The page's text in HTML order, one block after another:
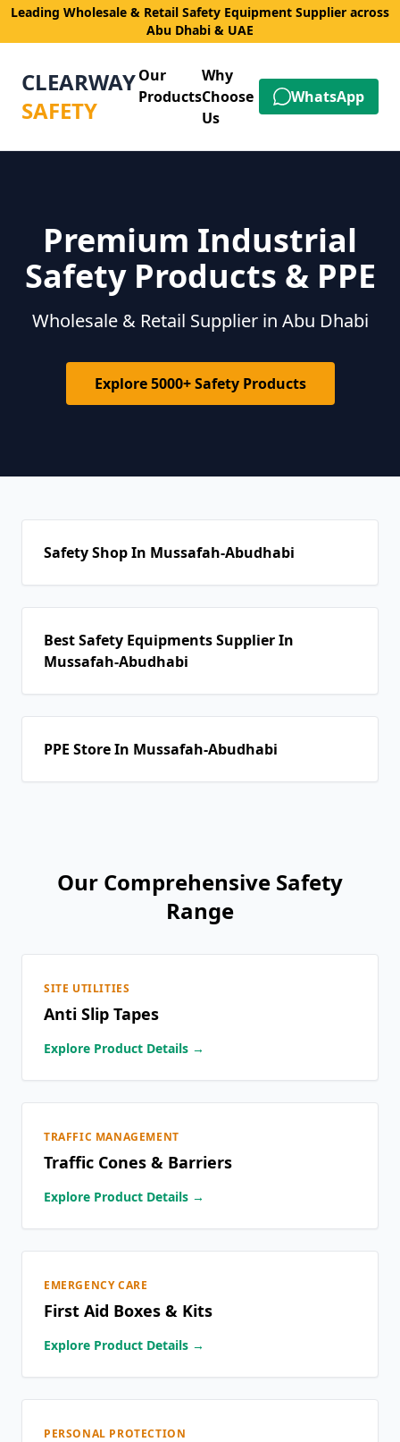
Leading Wholesale & Retail Safety Equipment Supplier across
Abu Dhabi & UAE
CLEARWAY
SAFETY
Our
Products
Why
Choose
Us
WhatsApp
Premium Industrial
Safety Products & PPE
Wholesale & Retail Supplier in Abu Dhabi
Explore 5000+ Safety Products
Safety Shop In Mussafah-Abudhabi
Best Safety Equipments Supplier In
Mussafah-Abudhabi
PPE Store In Mussafah-Abudhabi
Our Comprehensive Safety
Range
SITE UTILITIES
Anti Slip Tapes
Explore Product Details →
TRAFFIC MANAGEMENT
Traffic Cones & Barriers
Explore Product Details →
EMERGENCY CARE
First Aid Boxes & Kits
Explore Product Details →
PERSONAL PROTECTION